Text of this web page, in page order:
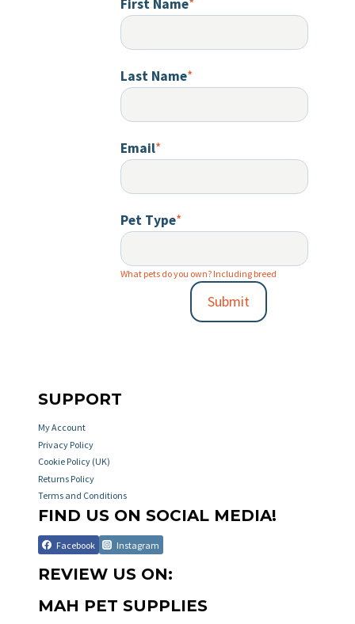
First Name*
Last Name*
Email*
Pet Type*
What pets do you own? Including breed
Submit
SUPPORT
My Account
Privacy Policy
Cookie Policy (UK)
Returns Policy
Terms and Conditions
FIND US ON SOCIAL MEDIA!
Facebook Instagram
REVIEW US ON:
MAH PET SUPPLIES